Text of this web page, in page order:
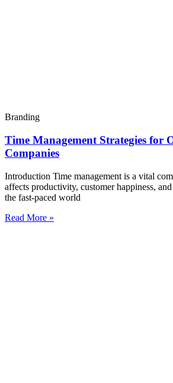
Branding
Time Management Strategies for
Companies
Introduction Time management is a vital
affects productivity, customer happiness,
the fast-paced world
Read More »